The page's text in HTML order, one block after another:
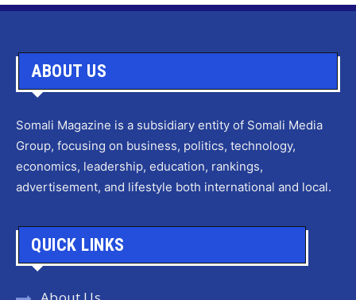
ABOUT US
Somali Magazine is a subsidiary entity of Somali Media
Group, focusing on business, politics, technology,
economics, leadership, education, rankings,
advertisement, and lifestyle both international and local.
QUICK LINKS